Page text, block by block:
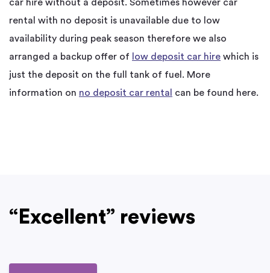
car hire without a deposit. Sometimes however car
rental with no deposit is unavailable due to low
availability during peak season therefore we also
arranged a backup offer of
low deposit car hire which is
just the deposit on the full tank of fuel. More
information on no deposit car rental can be found here.
“Excellent” reviews